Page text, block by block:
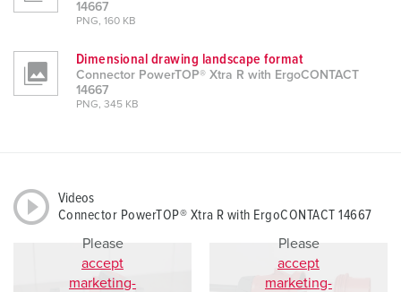
14667
PNG, 160 KB
Dimensional drawing landscape format
Connector PowerTOP® Xtra R with ErgoCONTACT
14667
PNG, 345 KB
Videos
Connector PowerTOP® Xtra R with ErgoCONTACT 14667
Please
accept
marketing-
Please
accept
marketing-